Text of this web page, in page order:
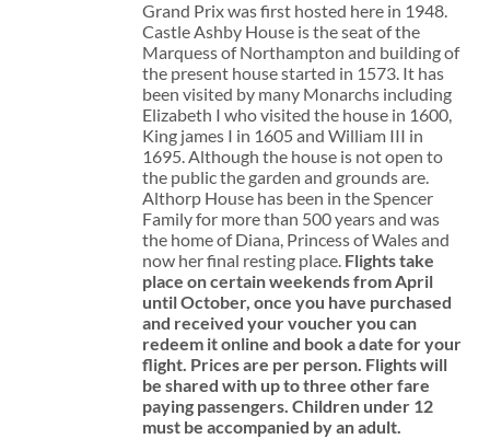
Grand Prix was first hosted here in 1948.
Castle Ashby House is the seat of the
Marquess of Northampton and building of
the present house started in 1573. It has
been visited by many Monarchs including
Elizabeth I who visited the house in 1600,
King james I in 1605 and William III in
1695. Although the house is not open to
the public the garden and grounds are.
Althorp House has been in the Spencer
Family for more than 500 years and was
the home of Diana, Princess of Wales and
now her final resting place. Flights take
place on certain weekends from April
until October, once you have purchased
and received your voucher you can
redeem it online and book a date for your
flight. Prices are per person. Flights will
be shared with up to three other fare
paying passengers. Children under 12
must be accompanied by an adult.